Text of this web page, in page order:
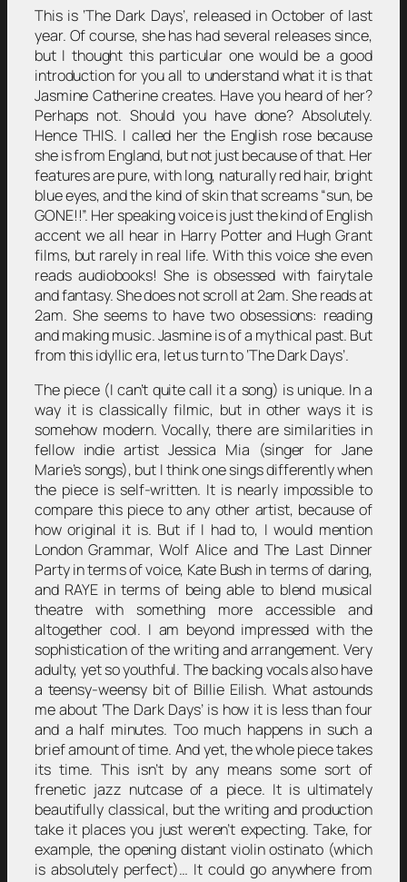
This is ‘The Dark Days’, released in October of last
year. Of course, she has had several releases since,
but I thought this particular one would be a good
introduction for you all to understand what it is that
Jasmine Catherine creates. Have you heard of her?
Perhaps not. Should you have done? Absolutely.
Hence THIS. I called her the English rose because
she is from England, but not just because of that. Her
features are pure, with long, naturally red hair, bright
blue eyes, and the kind of skin that screams “sun, be
GONE!!”. Her speaking voice is just the kind of English
accent we all hear in Harry Potter and Hugh Grant
films, but rarely in real life. With this voice she even
reads audiobooks! She is obsessed with fairytale
and fantasy. She does not scroll at 2am. She reads at
2am. She seems to have two obsessions: reading
and making music. Jasmine is of a mythical past. But
from this idyllic era, let us turn to ‘The Dark Days’.
The piece (I can’t quite call it a song) is unique. In a
way it is classically filmic, but in other ways it is
somehow modern. Vocally, there are similarities in
fellow indie artist Jessica Mia (singer for Jane
Marie’s songs), but I think one sings differently when
the piece is self-written. It is nearly impossible to
compare this piece to any other artist, because of
how original it is. But if I had to, I would mention
London Grammar, Wolf Alice and The Last Dinner
Party in terms of voice, Kate Bush in terms of daring,
and RAYE in terms of being able to blend musical
theatre with something more accessible and
altogether cool. I am beyond impressed with the
sophistication of the writing and arrangement. Very
adulty, yet so youthful. The backing vocals also have
a teensy-weensy bit of Billie Eilish. What astounds
me about ‘The Dark Days’ is how it is less than four
and a half minutes. Too much happens in such a
brief amount of time. And yet, the whole piece takes
its time. This isn’t by any means some sort of
frenetic jazz nutcase of a piece. It is ultimately
beautifully classical, but the writing and production
take it places you just weren’t expecting. Take, for
example, the opening distant violin ostinato (which
is absolutely perfect)… It could go anywhere from